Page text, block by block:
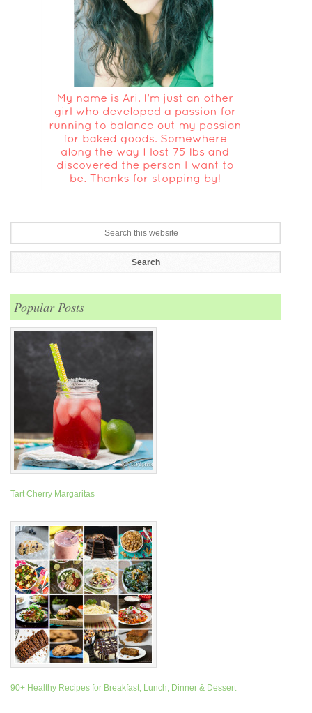
Popular Posts
Tart Cherry Margaritas
90+ Healthy Recipes for Breakfast, Lunch, Dinner & Dessert